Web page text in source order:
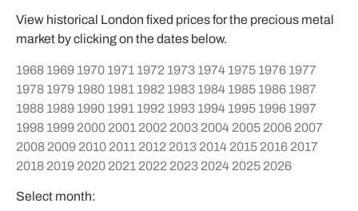
View historical London fixed prices for the precious metal
market by clicking on the dates below.
1968 1969 1970 1971 1972 1973 1974 1975 1976 1977
1978 1979 1980 1981 1982 1983 1984 1985 1986 1987
1988 1989 1990 1991 1992 1993 1994 1995 1996 1997
1998 1999 2000 2001 2002 2003 2004 2005 2006 2007
2008 2009 2010 2011 2012 2013 2014 2015 2016 2017
2018 2019 2020 2021 2022 2023 2024 2025 2026
Select month: